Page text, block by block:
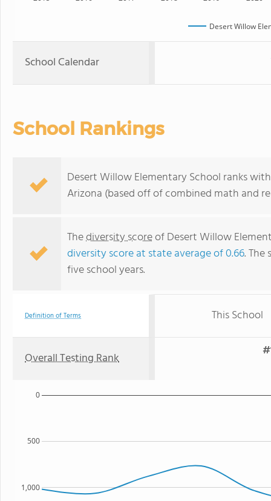
Desert Willow
School Calendar
School Rankings
Desert Willow Elementary School ranks
Arizona (based off of combined math and
Thediversity scoreof Desert Willow
diversity score at state average of 0.66.
five school years.
Definition of Terms This School
Overall Testing Rank
1,000
500
0